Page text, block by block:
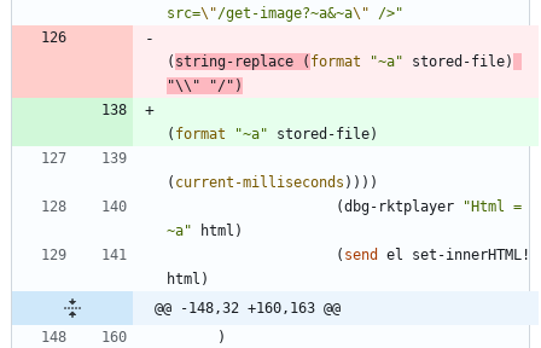
src=\"/get-image?~a&~a\" />"
( string-replace ( format "~a" stored-file)
"\\ " "/" )
( format "~a" stored-file)
( current-milliseconds ) ) ) )
(dbg-rktplayer " Html =
~a" html )
( send el
set-innerHTML!
html )
@@ -148,32 +160,163 @@
)